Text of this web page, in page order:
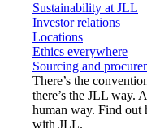
Sustainability at JLL
Investor relations
Locations
Ethics everywhere
Sourcing and
There’s the
there’s the JLL way.
human way. Find out
with JLL.